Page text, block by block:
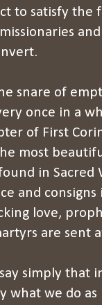
to satisfy the
snare of
once in a
of First
most
in Sacred
and
love,
are sent
simply that
what we do